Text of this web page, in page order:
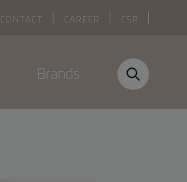
CONTACT CAREER CSR
Brands